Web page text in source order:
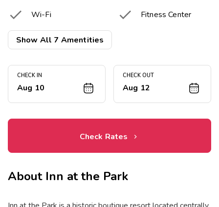
 Wi-Fi  Fitness Center
 Laundry Facilities
Show All 7 Amentities
CHECK IN
Aug 10
CHECK OUT
Aug 12
Check Rates
About Inn at the Park